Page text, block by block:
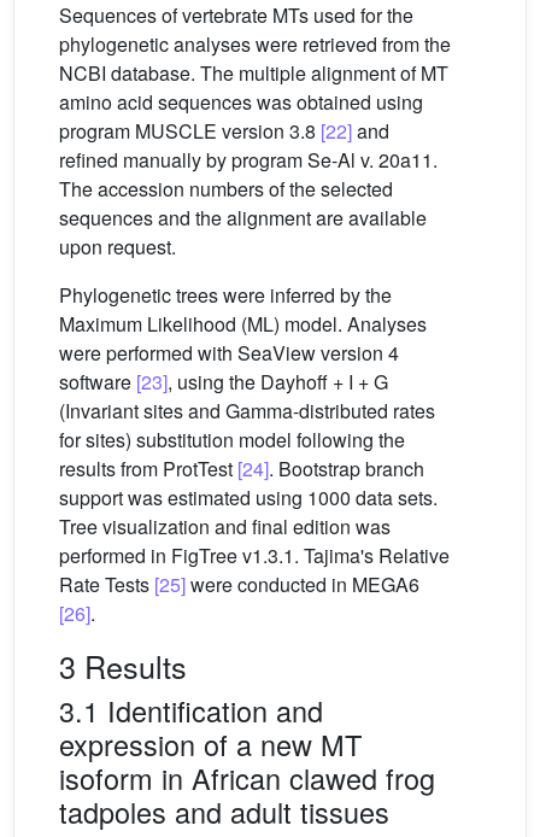
Sequences of vertebrate MTs used for the
phylogenetic analyses were retrieved from the
NCBI database. The multiple alignment of MT
amino acid sequences was obtained using
program MUSCLE version 3.8 [22]and
refined manually by program Se-Al v. 20a11.
The accession numbers of the selected
sequences and the alignment are available
upon request.
Phylogenetic trees were inferred by the
Maximum Likelihood (ML) model. Analyses
were performed with SeaView version 4
software [23], using the Dayhoff + I + G
(Invariant sites and Gamma-distributed rates
for sites) substitution model following the
results from ProtTest [24]. Bootstrap branch
support was estimated using 1000 data sets.
Tree visualization and final edition was
performed in FigTree v1.3.1. Tajima's Relative
Rate Tests [25]were conducted in MEGA6
[26].
3 Results
3.1 Identification and
expression of a new MT
isoform in African clawed frog
tadpoles and adult tissues